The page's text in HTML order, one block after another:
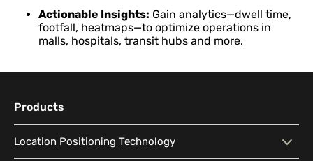
Actionable Insights: Gain analytics—dwell time,
footfall, heatmaps—to optimize operations in
malls, hospitals, transit hubs and more.
Products
Location Positioning Technology